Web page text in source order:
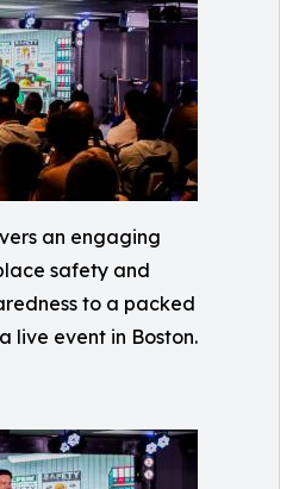
an engaging
safety and
to a packed
live event in Boston.